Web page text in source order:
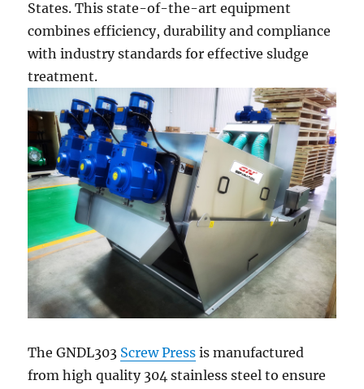
States. This state-of-the-art equipment
combines efficiency, durability and compliance
with industry standards for effective sludge
treatment.
The GNDL303 Screw Press is manufactured
from high quality 304 stainless steel to ensure